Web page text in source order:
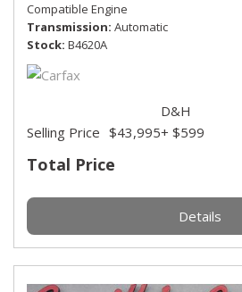
Compatible Engine
Transmission Automatic
Stock B4620A
Total Price
Selling Price $43,995
D&H
+ $599
Details